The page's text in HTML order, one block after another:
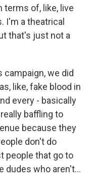
terms of, like, live
I'm a theatrical
that's just not a
campaign, we did
like, fake blood in
every - basically
baffling to
because they
don't do
people that go to
dudes who aren't...